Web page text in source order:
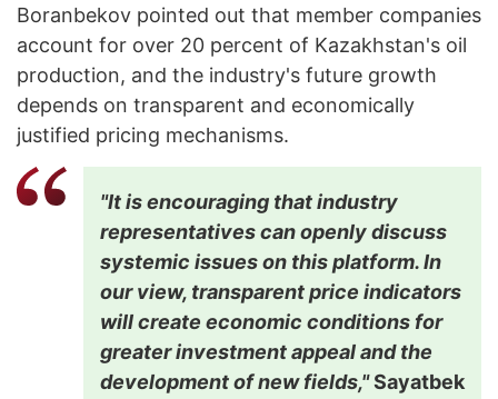
Boranbekov pointed out that member companies
account for over 20 percent of Kazakhstan's oil
production, and the industry's future growth
depends on transparent and economically
justified pricing mechanisms.
"It is encouraging that industry
representatives can openly discuss
systemic issues on this platform. In
our view, transparent price indicators
will create economic conditions for
greater investment appeal and the
development of new fields,"Sayatbek